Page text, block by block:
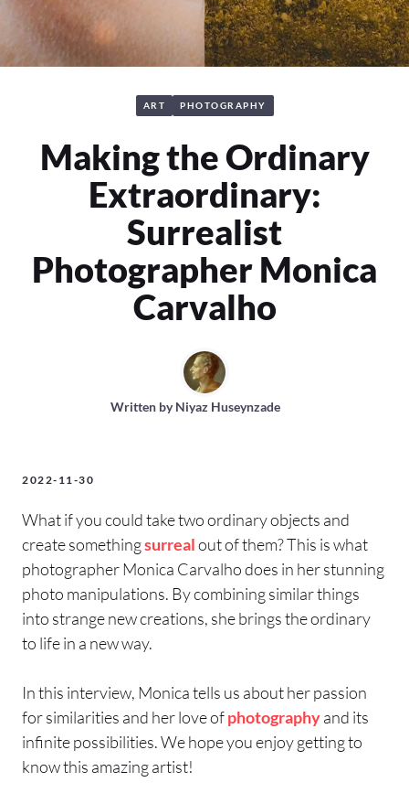
ART PHOTOGRAPHY
Making the Ordinary
Extraordinary:
Surrealist
Photographer Monica
Carvalho
Written byNiyaz Huseynzade
2022-11-30
What if you could take two ordinary objects and
create somethingsurrealout of them? This is what
photographer Monica Carvalho does in her stunning
photo manipulations. By combining similar things
into strange new creations, she brings the ordinary
to life in a new way.
In this interview, Monica tells us about her passion
for similarities and her love ofphotographyand its
infinite possibilities. We hope you enjoy getting to
know this amazing artist!